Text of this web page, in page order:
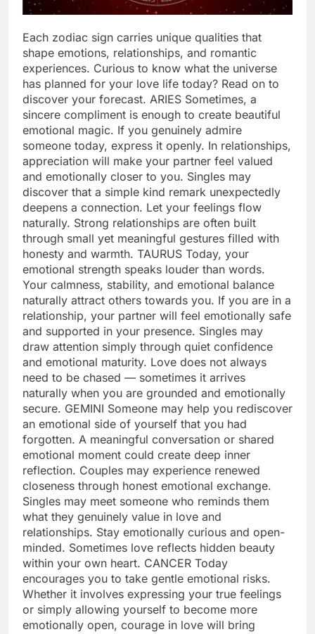
Each zodiac sign carries unique qualities that
shape emotions, relationships, and romantic
experiences. Curious to know what the universe
has planned for your love life today? Read on to
discover your forecast. ARIES Sometimes, a
sincere compliment is enough to create beautiful
emotional magic. If you genuinely admire
someone today, express it openly. In relationships,
appreciation will make your partner feel valued
and emotionally closer to you. Singles may
discover that a simple kind remark unexpectedly
deepens a connection. Let your feelings flow
naturally. Strong relationships are often built
through small yet meaningful gestures filled with
honesty and warmth. TAURUS Today, your
emotional strength speaks louder than words.
Your calmness, stability, and emotional balance
naturally attract others towards you. If you are in a
relationship, your partner will feel emotionally safe
and supported in your presence. Singles may
draw attention simply through quiet confidence
and emotional maturity. Love does not always
need to be chased — sometimes it arrives
naturally when you are grounded and emotionally
secure. GEMINI Someone may help you rediscover
an emotional side of yourself that you had
forgotten. A meaningful conversation or shared
emotional moment could create deep inner
reflection. Couples may experience renewed
closeness through honest emotional exchange.
Singles may meet someone who reminds them
what they genuinely value in love and
relationships. Stay emotionally curious and open-
minded. Sometimes love reflects hidden beauty
within your own heart. CANCER Today
encourages you to take gentle emotional risks.
Whether it involves expressing your true feelings
or simply allowing yourself to become more
emotionally open, courage in love will bring